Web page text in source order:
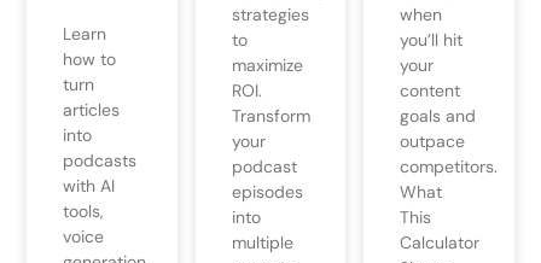
Learn
how to
turn
articles
into
podcasts
with AI
tools,
voice
strategies
to
maximize
ROI.
Transform
your
podcast
episodes
into
multiple
when
you’ll hit
your
content
goals and
outpace
competitors.
What
This
Calculator